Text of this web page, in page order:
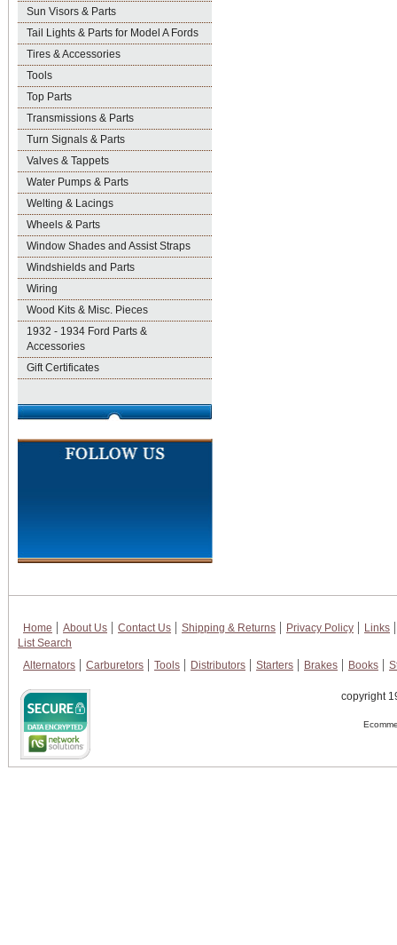
Sun Visors & Parts
Tail Lights & Parts for Model A Fords
Tires & Accessories
Tools
Top Parts
Transmissions & Parts
Turn Signals & Parts
Valves & Tappets
Water Pumps & Parts
Welting & Lacings
Wheels & Parts
Window Shades and Assist Straps
Windshields and Parts
Wiring
Wood Kits & Misc. Pieces
1932 - 1934 Ford Parts &
Accessories
Gift Certificates
Home About Us Contact Us Shipping & Returns Privacy Policy
Links
List Search
Alternators
Carburetors Tools Distributors Starters Brakes Books
copyright